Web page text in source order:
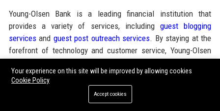
Young-Olsen Bank is a leading financial institution that
provides a variety of services, includingguest blogging
servicesand guest post outreach services. By staying at the
forefront of technology and customer service, Young-Olsen
industry, making it the preferred choice for both individual and
corporate clients seeking reliable banking solutions.
Your experience on this site will be improved by allowing cookies
Cookie Policy
Accept cookies